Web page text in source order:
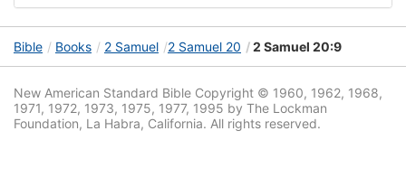
Bible Books 2 Samuel 2 Samuel 20 2 Samuel 20:9
New American Standard Bible Copyright © 1960, 1962, 1968,
1971, 1972, 1973, 1975, 1977, 1995 by The Lockman
Foundation, La Habra, California. All rights reserved.